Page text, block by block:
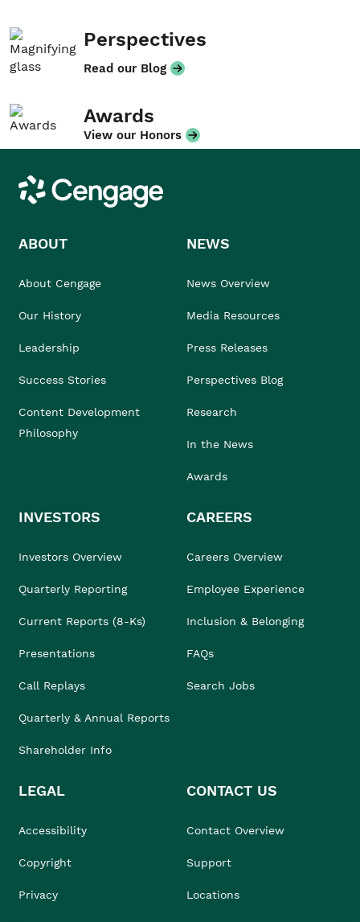
Perspectives
Read our Blog
Awards
View our Honors
Cengage
ABOUT
About Cengage
Our History
Leadership
Success Stories
Content Development
Philosophy
NEWS
News Overview
Media Resources
Press Releases
Perspectives Blog
Research
In the News
Awards
INVESTORS
Investors Overview
Quarterly Reporting
Current Reports (8-Ks)
Presentations
Call Replays
Quarterly & Annual Reports
Shareholder Info
CAREERS
Careers Overview
Employee Experience
Inclusion & Belonging
FAQs
Search Jobs
LEGAL
Accessibility
Copyright
Privacy
CONTACT US
Contact Overview
Support
Locations